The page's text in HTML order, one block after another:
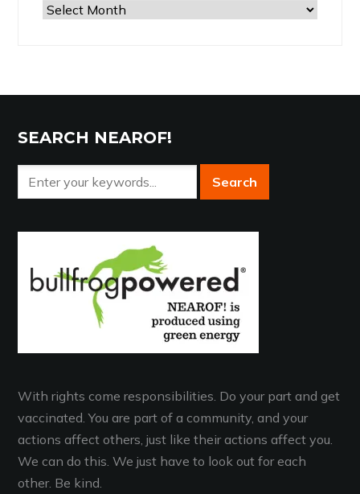
Browse
SEARCH NEAROF!
With rights come responsibilities. Do your part and get
vaccinated. You are part of a community, and your
actions affect others, just like their actions affect you.
We can do this. We just have to look out for each
other. Be kind.